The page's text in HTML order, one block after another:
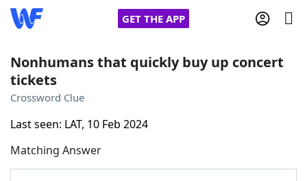
GET THE APP
Home
NYT Crossplay Cheat
Nonhumans that quickly buy up concert
tickets
Crossword Clue
Last seen: LAT, 10 Feb 2024
Matching Answer